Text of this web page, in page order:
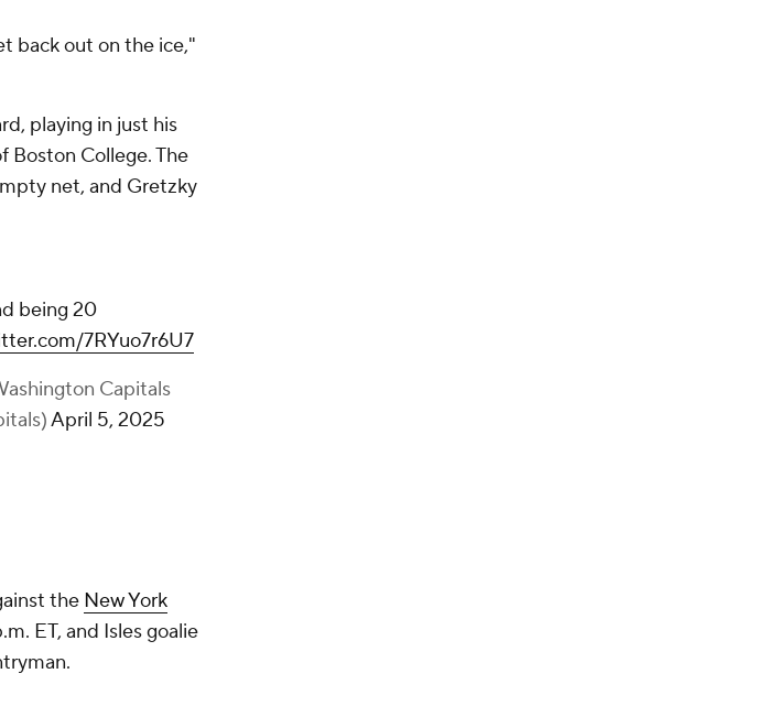
back out on the ice,"
playing in just his
Boston College. The
net, and Gretzky
5, 2025
the New York
ET, and Isles goalie